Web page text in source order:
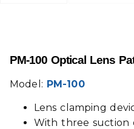
PM-100 Optical Lens
Model: PM-100
Lens clamping
With three suction